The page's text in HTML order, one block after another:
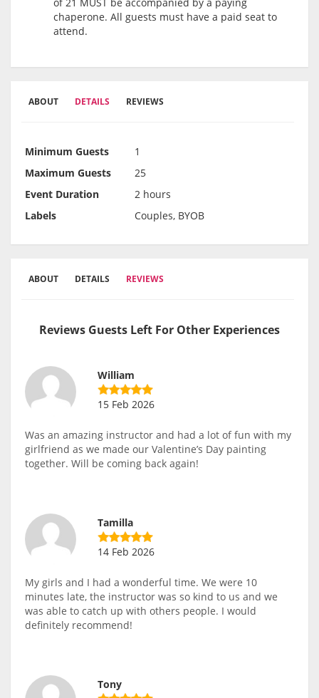
chaperone. All guests must have a paid seat to
attend.
ABOUT DETAILS REVIEWS
Minimum Guests
1
Maximum Guests
25
Event Duration
2 hours
Labels
Couples, BYOB
ABOUT DETAILS REVIEWS
Reviews Guests Left For Other Experiences
William
15 Feb 2026
Was an amazing instructor and had a lot of fun with my
girlfriend as we made our Valentine’s Day painting
together. Will be coming back again!
Tamilla
14 Feb 2026
My girls and I had a wonderful time. We were 10
minutes late, the instructor was so kind to us and we
was able to catch up with others people. I would
definitely recommend!
Tony